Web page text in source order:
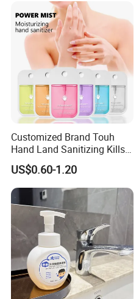
Customized Brand Touh
Hand Land Sanitizing Kills
Germs Hydrating Sanitizer
Spray Mist
US$0.60-1.20